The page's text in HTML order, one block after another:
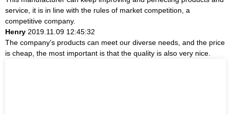
service, it is in line with the rules of market competition, a
competitive company.
Henry 2019.11.09 12:45:32
The company's products can meet our diverse needs, and the price
is cheap, the most important is that the quality is also very nice.